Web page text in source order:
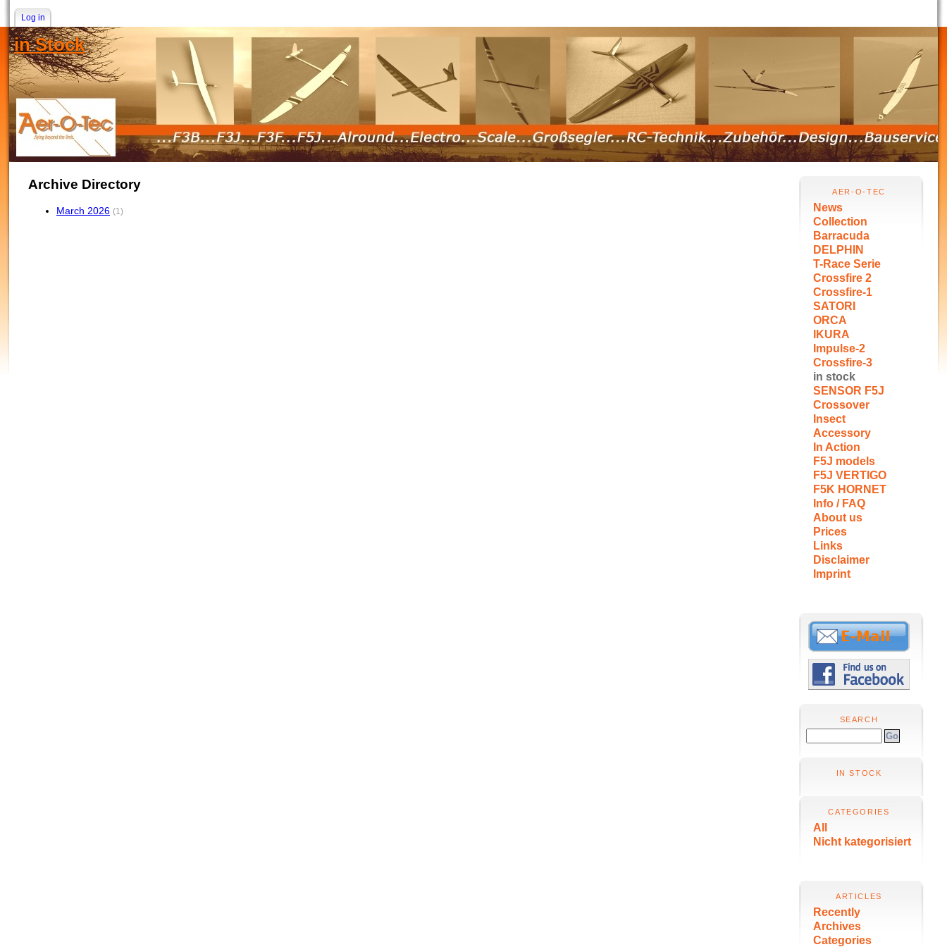
Log in
in Stock
AER-O-TEC
News
Collection
Barracuda
DELPHIN
T-Race Serie
Crossfire 2
Crossfire-1
SATORI
ORCA
IKURA
Impulse-2
Crossfire-3
in stock
SENSOR F5J
Crossover
Insect
Accessory
In Action
F5J models
F5J VERTIGO
F5K HORNET
Info / FAQ
About us
Prices
Links
Disclaimer
Imprint
SEARCH
IN STOCK
CATEGORIES
All
Nicht kategorisiert
ARTICLES
Recently
Archives
Categories
Archive Directory
March 2026 (1)